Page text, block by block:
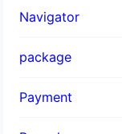
Navigator
package
Payment